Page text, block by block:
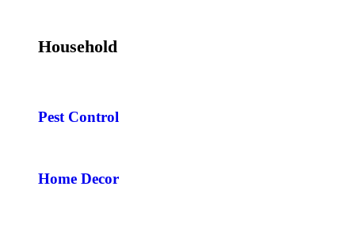
Household
Pest Control
Home Decor